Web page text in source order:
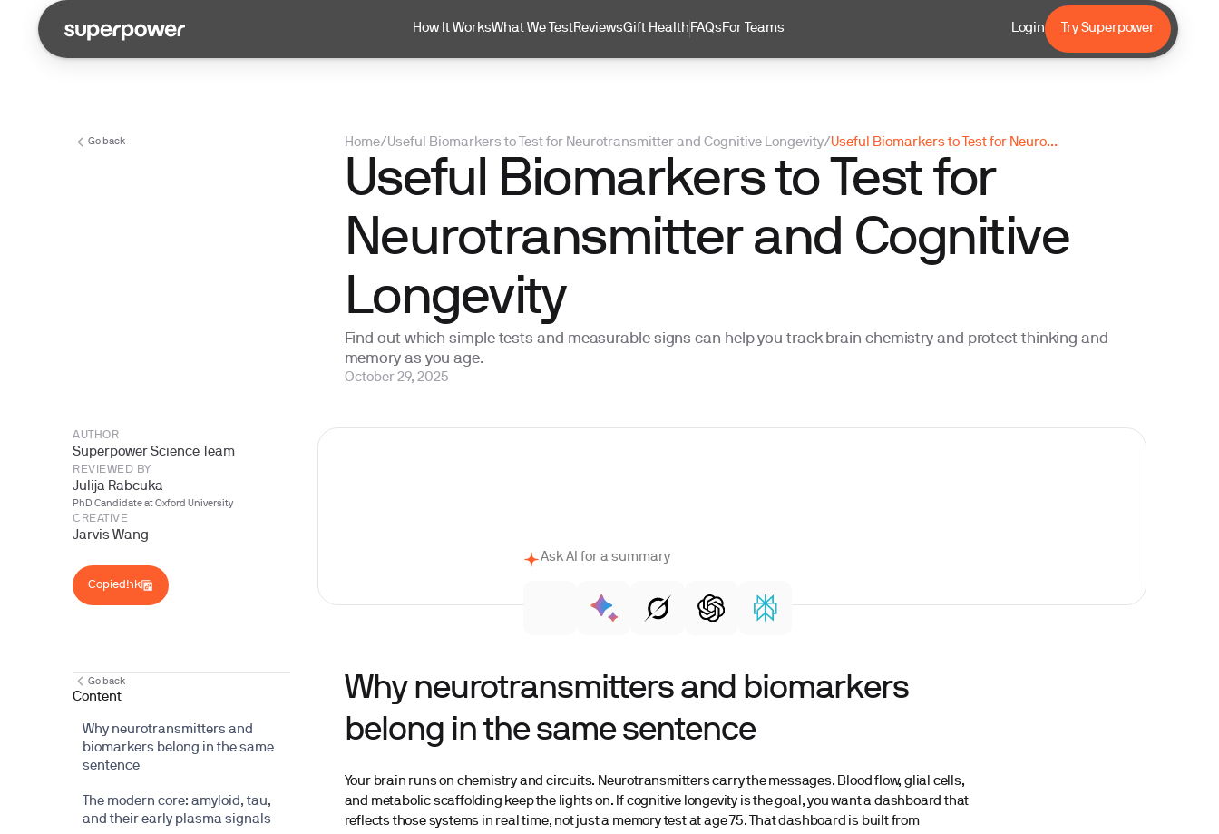
How It WorksWhat We TestReviewsGift Health FAQs For Teams Login Try Superpower
Go back Home/Useful Biomarkers to Test for Neurotransmitter and Cognitive Longevity/ Useful Biomarkers to Test for Neurotransmitter and Cognitive Longevity
Useful Biomarkers to Test for
Neurotransmitter and Cognitive
Longevity
Find out which simple tests and measurable signs can help you track brain chemistry and protect thinking and
memory as you age.
October 29, 2025
AUTHOR
Superpower Science Team
REVIEWED BY
Julija Rabcuka
PhD Candidate at Oxford University
CREATIVE
Jarvis Wang
Copy Link
Copied!
Go back
Content
Why neurotransmitters and
biomarkers belong in the same
sentence
The modern core: amyloid, tau,
and their early plasma signals
Ask AI for a summary
Why neurotransmitters and biomarkers
belong in the same sentence
Your brain runs on chemistry and circuits. Neurotransmitters carry the messages. Blood flow, glial cells,
and metabolic scaffolding keep the lights on. If cognitive longevity is the goal, you want a dashboard that
reflects those systems in real time, not just a memory test at age 75. That dashboard is built from